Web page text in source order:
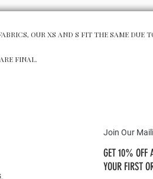
OUR XS AND S FIT THE SAME DUE
FINAL.
Join Our
GET 10% OFF
YOUR FIRST